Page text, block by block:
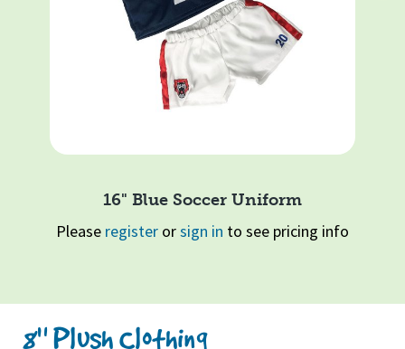
16" Blue Soccer Uniform
Please register orsign in to see pricing info
8" Plush Clothing